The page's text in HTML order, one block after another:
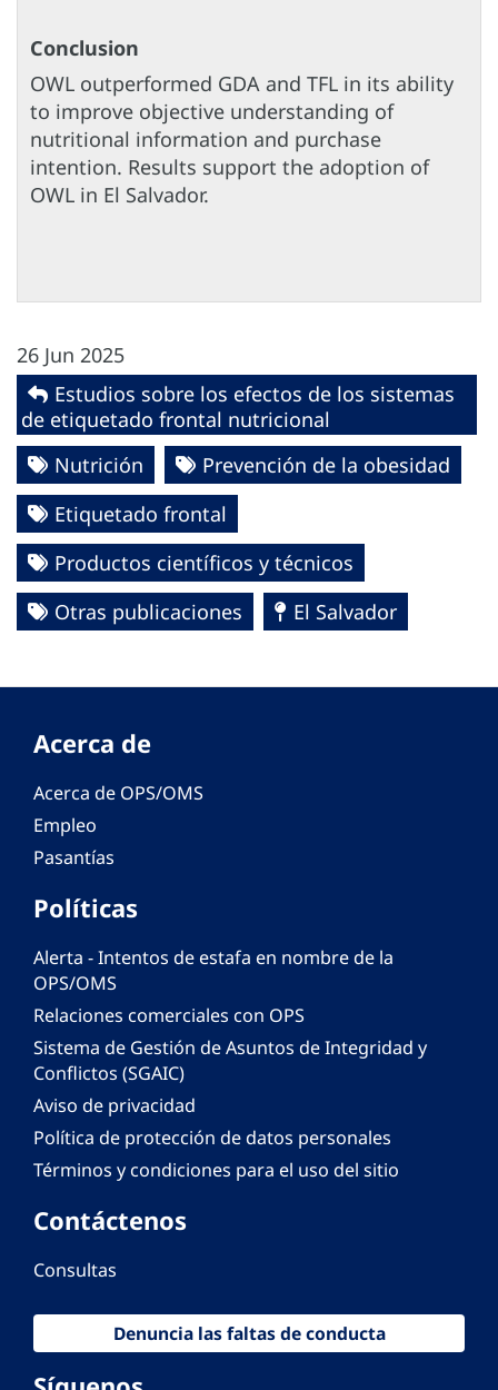
Conclusion
OWL outperformed GDA and TFL in its ability
to improve objective understanding of
nutritional information and purchase
intention. Results support the adoption of
OWL in El Salvador.
26 Jun 2025
Estudios sobre los efectos de los sistemas
de etiquetado frontal nutricional
Nutrición
Prevención de la obesidad
Etiquetado frontal
Productos científicos y técnicos
Otras publicaciones
El Salvador
Acerca de
Acerca de OPS/OMS
Empleo
Pasantías
Políticas
Alerta - Intentos de estafa en nombre de la
OPS/OMS
Relaciones comerciales con OPS
Sistema de Gestión de Asuntos de Integridad y
Conflictos (SGAIC)
Aviso de privacidad
Política de protección de datos personales
Términos y condiciones para el uso del sitio
Contáctenos
Consultas
Denuncia las faltas de conducta